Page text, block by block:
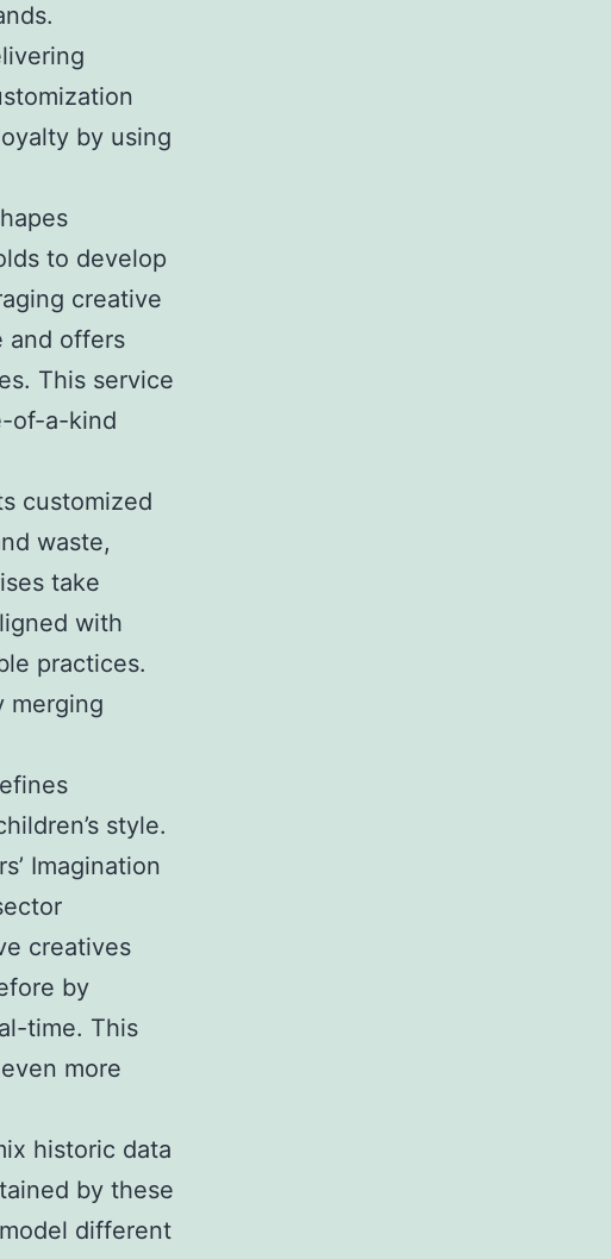
by using
to develop
creative
and offers
This service
of-a-kind
customized
waste,
take
with
practices.
merging
style.
Imagination
creatives
by
time. This
more
historic data
by these
different